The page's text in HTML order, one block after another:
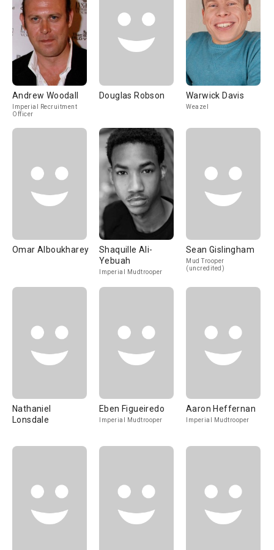
Andrew Woodall
Imperial Recruitment
Officer
Douglas Robson Warwick Davis
Weazel
Omar Alboukharey
Shaquille Ali-
Yebuah
Imperial Mudtrooper
Sean Gislingham
Mud Trooper
(uncredited)
Nathaniel
Lonsdale
Eben Figueiredo
Imperial Mudtrooper
Aaron Heffernan
Imperial Mudtrooper